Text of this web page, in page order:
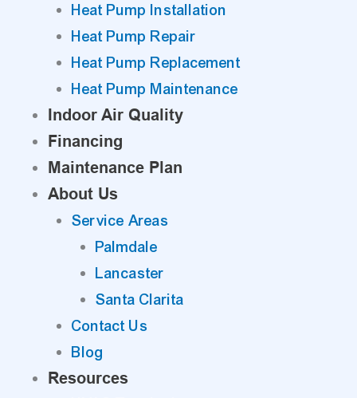
Heat Pump Installation
Heat Pump Repair
Heat Pump Replacement
Heat Pump Maintenance
Indoor Air Quality
Financing
Maintenance Plan
About Us
Service Areas
Palmdale
Lancaster
Santa Clarita
Contact Us
Blog
Resources